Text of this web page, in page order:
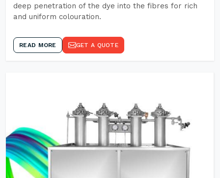
deep penetration of the dye into the fibres for rich
and uniform colouration.
READ MORE GET A QUOTE